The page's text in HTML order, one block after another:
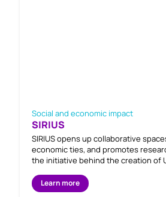
Social and economic impact
SIRIUS
SIRIUS opens up collaborative
economic ties, and promotes
the initiative behind the creation of
Learn more